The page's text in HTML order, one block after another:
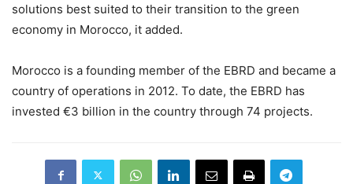
solutions best suited to their transition to the green
economy in Morocco, it added.
Morocco is a founding member of the EBRD and became a
country of operations in 2012. To date, the EBRD has
invested €3 billion in the country through 74 projects.